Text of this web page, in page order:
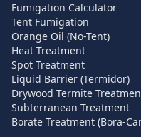
Fumigation Calculator
Tent Fumigation
Orange Oil (No-Tent)
Heat Treatment
Spot Treatment
Liquid Barrier (Termidor)
Drywood Termite
Subterranean Treatment
Borate Treatment (Bora-